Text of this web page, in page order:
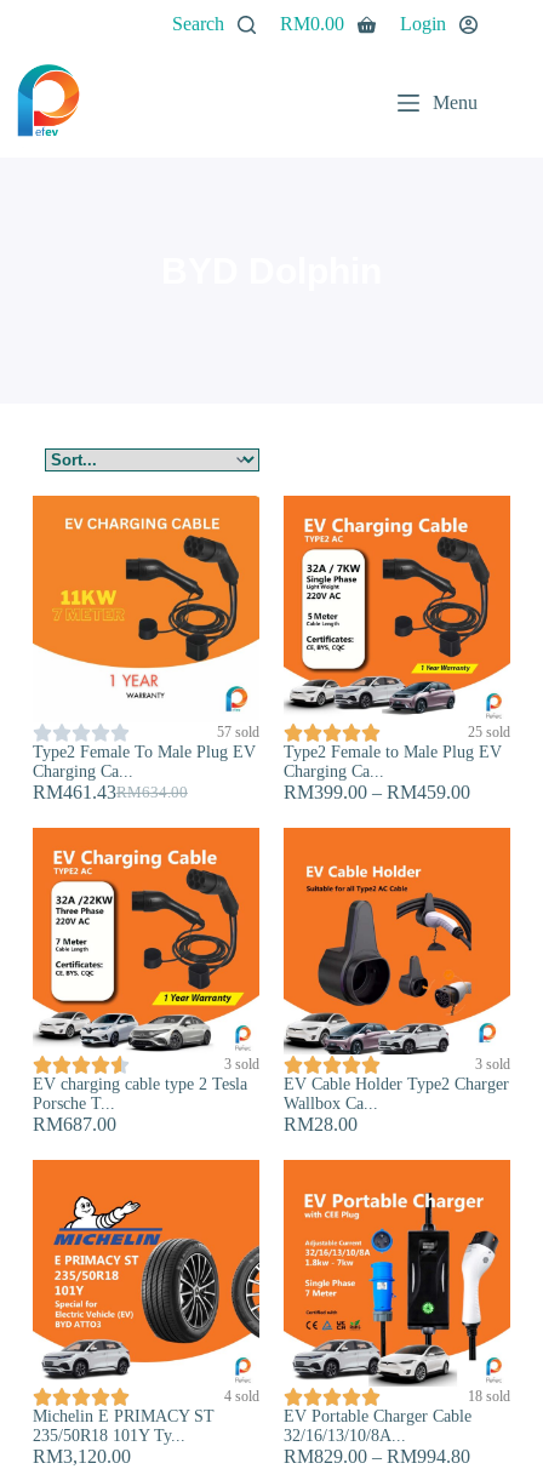
Search RM0.00 Login
Menu
 57 sold
Type2 Female To Male Plug EV
Charging Ca...
RM634.00
RM461.43
 25 sold
Type2 Female to Male Plug EV
Charging Ca...
RM399.00– RM459.00
 3 sold
EV charging cable type 2 Tesla
Porsche T...
RM687.00
 3 sold
EV Cable Holder Type2 Charger
Wallbox Ca...
RM28.00
 4 sold
Michelin E PRIMACY ST
235/50R18 101Y Ty...
RM3,120.00
 18 sold
EV Portable Charger Cable
32/16/13/10/8A...
RM829.00– RM994.80